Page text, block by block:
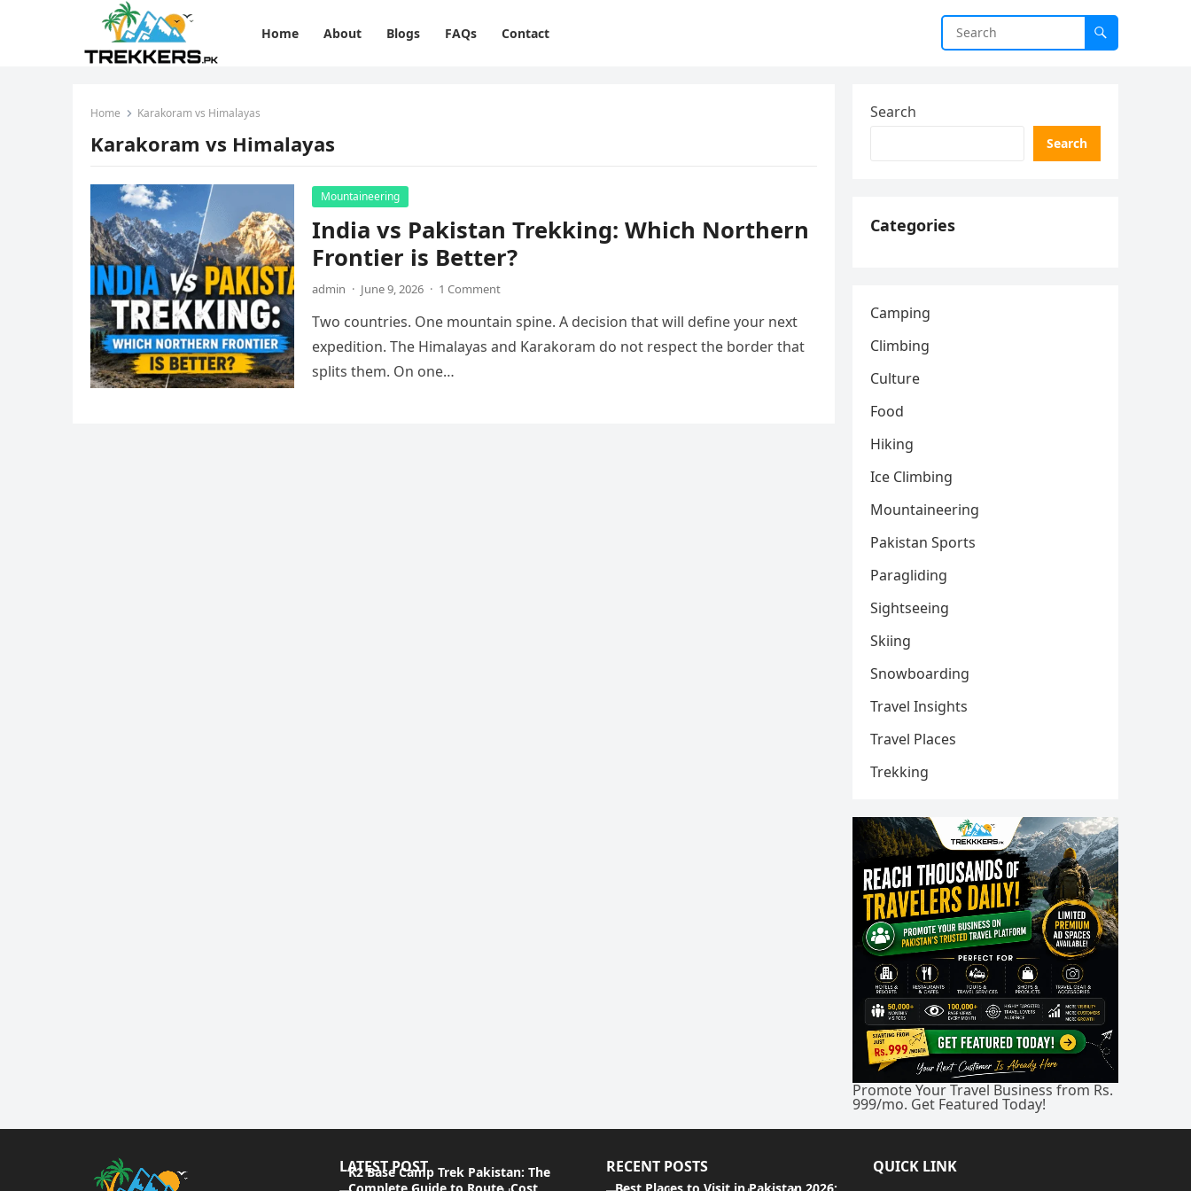
Home About Blogs FAQs Contact
Home Karakoram vs Himalayas
Karakoram vs Himalayas
Mountaineering
India vs Pakistan Trekking: Which Northern
Frontier is Better?
admin · June 9, 2026 · 1 Comment
Two countries. One mountain spine. A decision that will define your next
expedition. The Himalayas and Karakoram do not respect the border that
splits them. On one…
Search
Search
Categories
Camping
Climbing
Culture
Food
Hiking
Ice Climbing
Mountaineering
Pakistan Sports
Paragliding
Sightseeing
Skiing
Snowboarding
Travel Insights
Travel Places
Trekking
Promote Your Travel Business from Rs.
999/mo. Get Featured Today!
LATEST POST
K2 Base Camp Trek Pakistan: The
RECENT POSTS QUICK LINK